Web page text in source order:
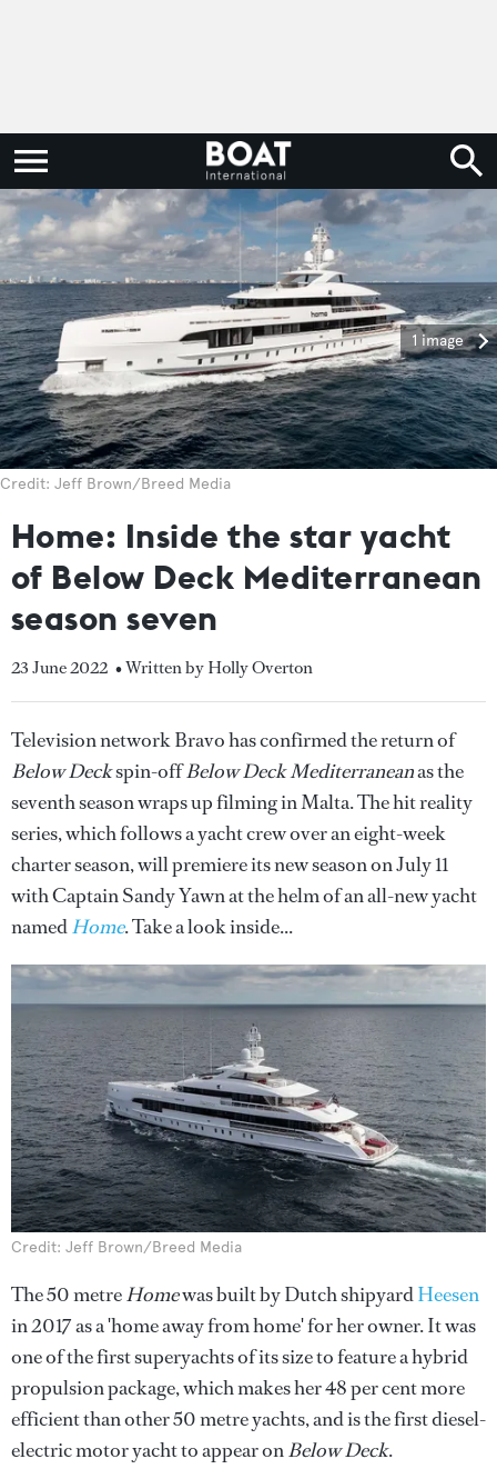
1 image
Credit: Jeff Brown/Breed Media
Home: Inside the star yacht
of Below Deck Mediterranean
season seven
23 June 2022 • Written by Holly Overton
Television network Bravo has confirmed the return of
Below Deckspin-offBelow Deck Mediterraneanas the
seventh season wraps up filming in Malta. The hit reality
series, which follows a yacht crew over an eight-week
charter season, will premiere its new season on July 11
with Captain Sandy Yawn at the helm of an all-new yacht
namedHome. Take a look inside...
Credit: Jeff Brown/Breed Media
The 50 metreHomewas built by Dutch shipyardHeesen
in 2017 as a 'home away from home' for her owner. It was
one of the first superyachts of its size to feature a hybrid
propulsion package, which makes her 48 per cent more
efficient than other 50 metre yachts, and is the first diesel-
electric motor yacht to appear onBelow Deck.